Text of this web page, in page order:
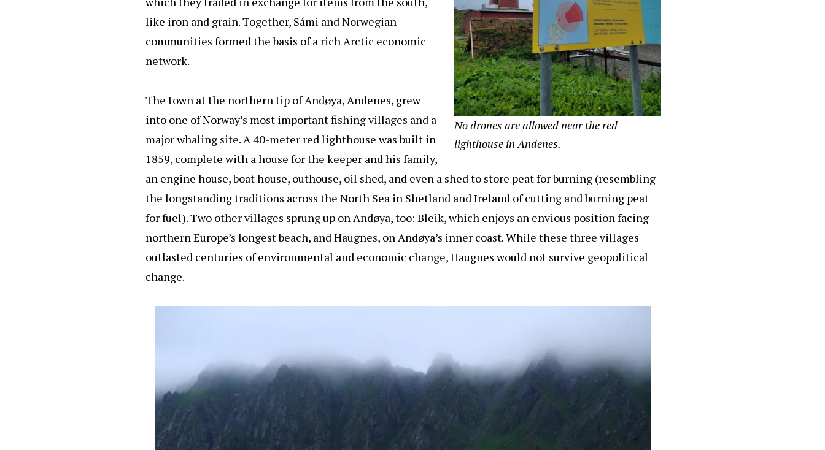
No drones are allowed near the red
lighthouse in Andenes.
like iron and grain. Together, Sámi and Norwegian
communities formed the basis of a rich Arctic economic
network.
The town at the northern tip of Andøya, Andenes, grew
into one of Norway’s most important fishing villages and a
major whaling site. A 40-meter red lighthouse was built in
1859, complete with a house for the keeper and his family,
an engine house, boat house, outhouse, oil shed, and even a shed to store peat for burning (resembling
the longstanding traditions across the North Sea in Shetland and Ireland of cutting and burning peat
for fuel). Two other villages sprung up on Andøya, too: Bleik, which enjoys an envious position facing
northern Europe’s longest beach, and Haugnes, on Andøya’s inner coast. While these three villages
outlasted centuries of environmental and economic change, Haugnes would not survive geopolitical
change.